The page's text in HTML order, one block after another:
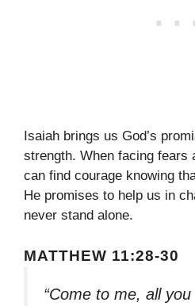
Isaiah brings us God’s
strength. When facing fears
can find courage knowing
He promises to help us in
never stand alone.
MATTHEW 11:28-30
“Come to me, all